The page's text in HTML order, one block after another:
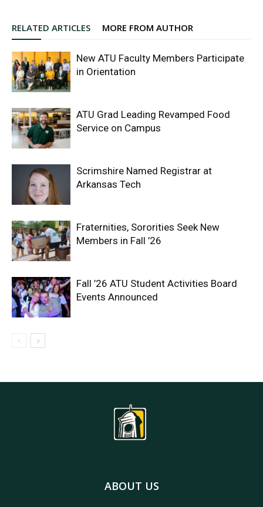
RELATED ARTICLES MORE FROM AUTHOR
New ATU Faculty Members Participate
in Orientation
ATU Grad Leading Revamped Food
Service on Campus
Scrimshire Named Registrar at
Arkansas Tech
Fraternities, Sororities Seek New
Members in Fall ’26
Fall ’26 ATU Student Activities Board
Events Announced
ABOUT US